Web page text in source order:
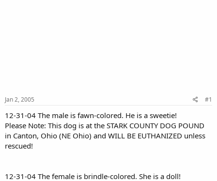
Jan 2, 2005 #1
12-31-04 The male is fawn-colored. He is a sweetie!
Please Note: This dog is at the STARK COUNTY DOG POUND
in Canton, Ohio (NE Ohio) and WILL BE EUTHANIZED unless
rescued!
12-31-04 The female is brindle-colored. She is a doll!